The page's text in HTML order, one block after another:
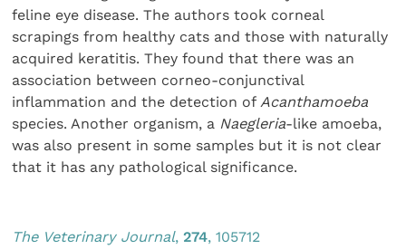
feline eye disease. The authors took corneal
scrapings from healthy cats and those with naturally
acquired keratitis. They found that there was an
association between corneo-conjunctival
inflammation and the detection ofAcanthamoeba
species. Another organism, a Naegleria-like amoeba,
was also present in some samples but it is not clear
that it has any pathological significance.
The Veterinary Journal,274, 105712